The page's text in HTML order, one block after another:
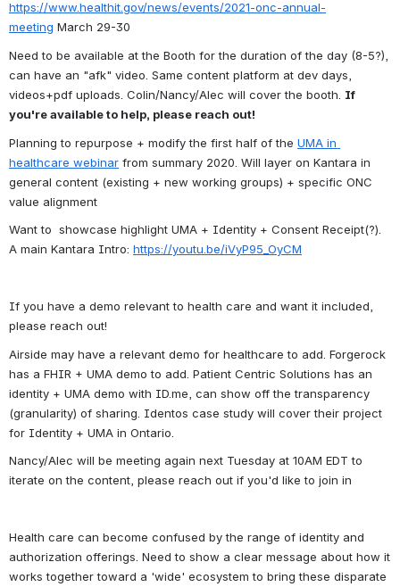
https://www.healthit.gov/news/events/2021-onc-annual-
meeting March 29-30
Need to be available at the Booth for the duration of the day (8-5?),
can have an "afk" video. Same content platform at dev days,
videos+pdf uploads. Colin/Nancy/Alec will cover the booth. If
you're available to help, please reach out!
Planning to repurpose + modify the first half of the UMA in
healthcare webinar from summary 2020. Will layer on Kantara in
general content (existing + new working groups) + specific ONC
value alignment
Want to  showcase highlight UMA + Identity + Consent Receipt(?).
A main Kantara Intro: https://youtu.be/iVyP95_OyCM
If you have a demo relevant to health care and want it included,
please reach out!
Airside may have a relevant demo for healthcare to add. Forgerock
has a FHIR + UMA demo to add. Patient Centric Solutions has an
identity + UMA demo with ID.me, can show off the transparency
(granularity) of sharing. Identos case study will cover their project
for Identity + UMA in Ontario.
Nancy/Alec will be meeting again next Tuesday at 10AM EDT to
iterate on the content, please reach out if you'd like to join in
Health care can become confused by the range of identity and
authorization offerings. Need to show a clear message about how it
works together toward a 'wide' ecosystem to bring these disparate